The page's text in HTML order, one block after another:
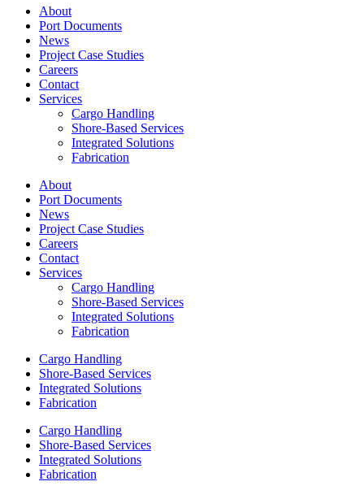
About
Port Documents
News
Project Case Studies
Careers
Contact
Services
Cargo Handling
Shore-Based Services
Integrated Solutions
Fabrication
About
Port Documents
News
Project Case Studies
Careers
Contact
Services
Cargo Handling
Shore-Based Services
Integrated Solutions
Fabrication
Cargo Handling
Shore-Based Services
Integrated Solutions
Fabrication
Cargo Handling
Shore-Based Services
Integrated Solutions
Fabrication